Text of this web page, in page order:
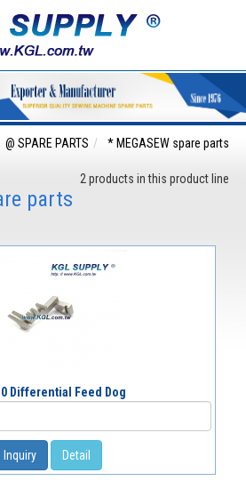
@ SPARE PARTS * MEGASEW spare parts
2 products in this product line
parts
Differential Feed Dog
Inquiry Detail